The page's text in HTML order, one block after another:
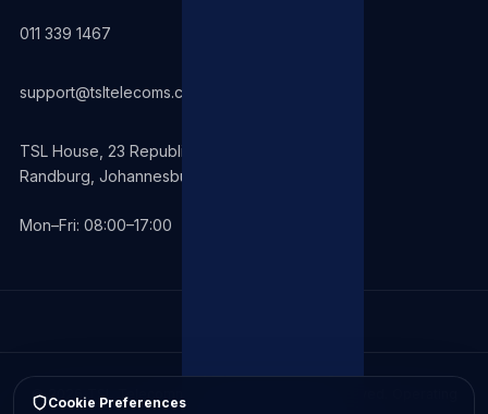
011 339 1467
support@tsltelecoms.co.za
TSL House, 23 Republic Road
Randburg, Johannesburg 2194
Mon–Fri: 08:00–17:00
© 2026 TSL Telecomms (Pty) Ltd. All rights reserved. Operating
Cookie Preferences